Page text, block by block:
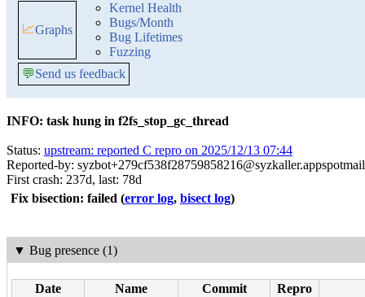
📈Graphs
Kernel Health
Bugs/Month
Bug Lifetimes
Fuzzing
💬Send us feedback
INFO: task hung in f2fs_stop_gc_thread
Status: upstream: reported C repro on 2025/12/13 07:44
Reported-by:
First crash: 237d, last: 78d
Fix bisection: failed (error log, bisect log)
▼ Bug presence (1)
Date Name Commit
Repro